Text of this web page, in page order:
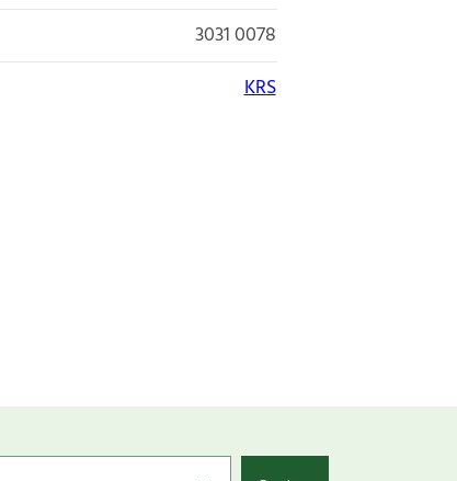
3031 0078
KRS